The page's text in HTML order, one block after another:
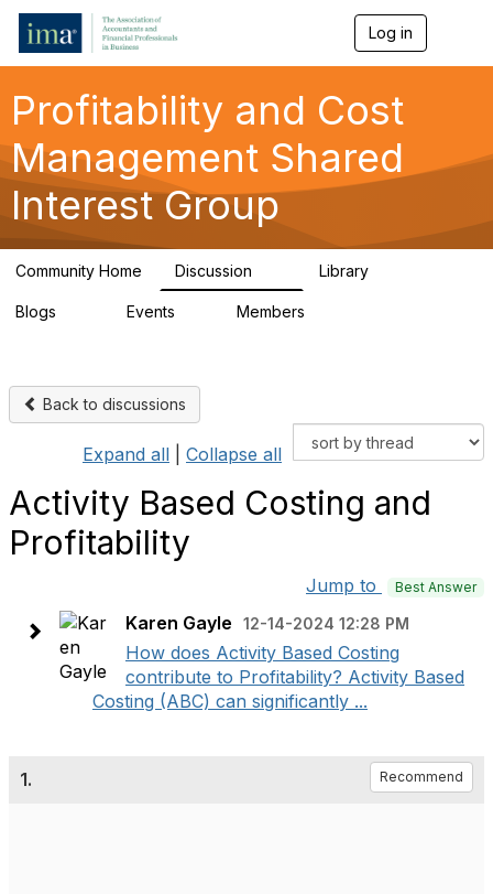
Log in
g
a
Profitability and Cost
Management Shared
Interest Group
Community Home Discussion Library
Blogs Events Members
Back to discussions
Expand all Collapse all
Activity Based Costing and
Profitability
Jump to Best Answer
Karen Gayle 12-14-2024 12:28 PM
How does Activity Based Costing
contribute to Profitability? Activity Based
Costing (ABC) can significantly ...
1. Recommend